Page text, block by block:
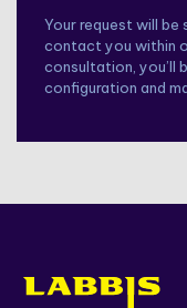
Your request will
contact you within
consultation, you’ll
configuration and